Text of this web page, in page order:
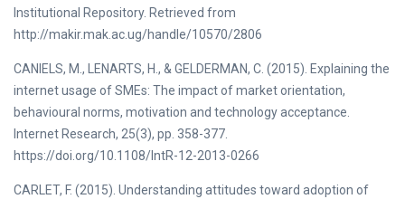
Institutional Repository. Retrieved from
http://makir.mak.ac.ug/handle/10570/2806
CANIELS, M., LENARTS, H., & GELDERMAN, C. (2015). Explaining the
internet usage of SMEs: The impact of market orientation,
behavioural norms, motivation and technology acceptance.
Internet Research, 25(3), pp. 358-377.
https://doi.org/10.1108/IntR-12-2013-0266
CARLET, F. (2015). Understanding attitudes toward adoption of